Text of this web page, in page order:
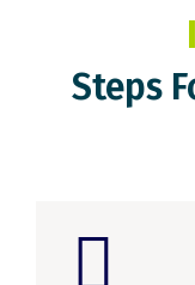
Steps